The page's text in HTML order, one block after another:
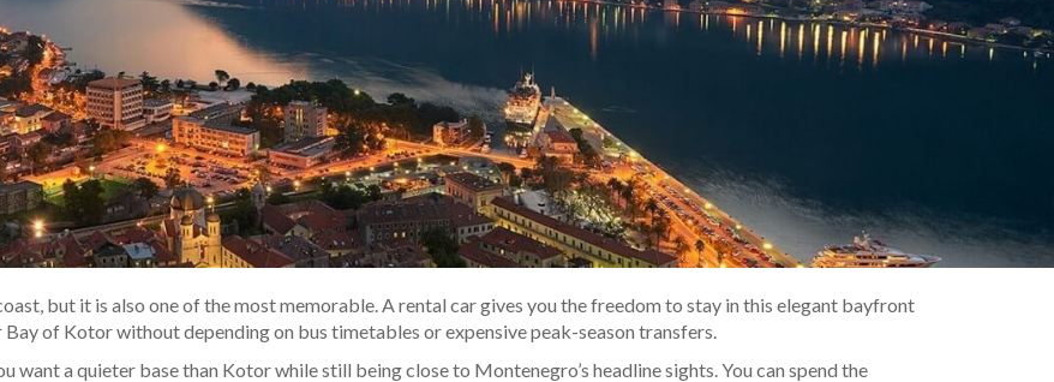
but it is also one of the most memorable. A rental car gives you the freedom to stay in this elegant bayfront
of Kotor without depending on bus timetables or expensive peak-season transfers.
want a quieter base than Kotor while still being close to Montenegro’s headline sights. You can spend the